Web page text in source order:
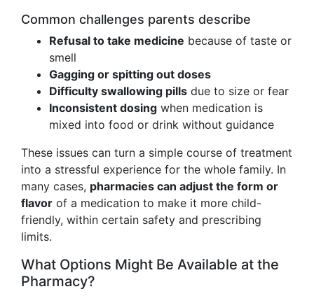
Common challenges parents describe
Refusal to take medicine because of taste or
smell
Gagging or spitting out doses
Difficulty swallowing pills due to size or fear
Inconsistent dosing when medication is
mixed into food or drink without guidance
These issues can turn a simple course of treatment
into a stressful experience for the whole family. In
many cases, pharmacies can adjust the form or
flavor of a medication to make it more child-
friendly, within certain safety and prescribing
limits.
What Options Might Be Available at the
Pharmacy?